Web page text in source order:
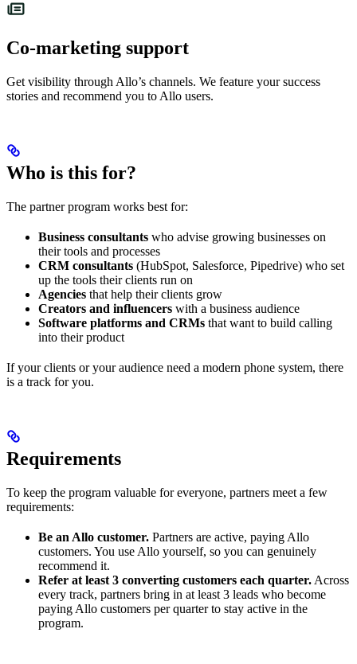
Co-marketing support
Get visibility through Allo’s channels. We feature your success
stories and recommend you to Allo users.
Who is this for?
The partner program works best for:
Business consultants who advise growing businesses on
their tools and processes
CRM consultants (HubSpot, Salesforce, Pipedrive) who set
up the tools their clients run on
Agencies that help their clients grow
Creators and influencers with a business audience
Software platforms and CRMs that want to build calling
into their product
If your clients or your audience need a modern phone system, there
is a track for you.
Requirements
To keep the program valuable for everyone, partners meet a few
requirements:
Be an Allo customer. Partners are active, paying Allo
customers. You use Allo yourself, so you can genuinely
recommend it.
Refer at least 3 converting customers each quarter. Across
every track, partners bring in at least 3 leads who become
paying Allo customers per quarter to stay active in the
program.